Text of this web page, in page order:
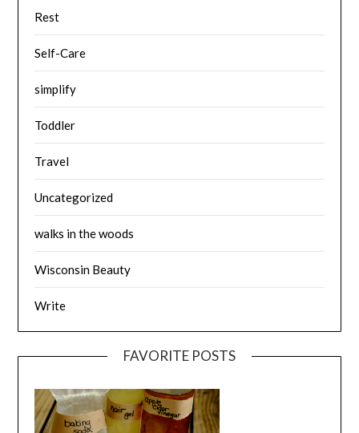
Rest
Self-Care
simplify
Toddler
Travel
Uncategorized
walks in the woods
Wisconsin Beauty
Write
FAVORITE POSTS